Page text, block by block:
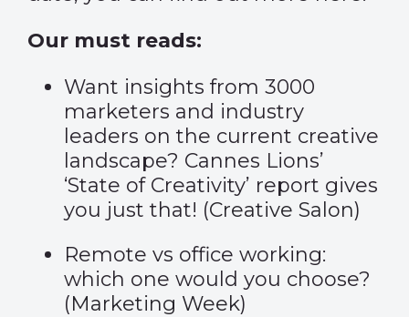
Our must reads:
Want insights from 3000
marketers and industry
leaders on the current creative
landscape? Cannes Lions’
‘State of Creativity’ report gives
you just that! (Creative Salon)
Remote vs office working:
which one would you choose?
(Marketing Week)